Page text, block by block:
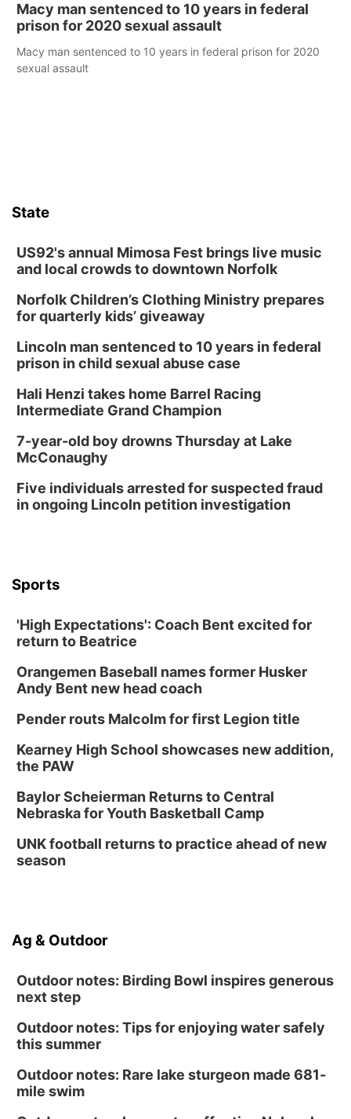
Macy man sentenced to 10 years in federal
prison for 2020 sexual assault
Macy man sentenced to 10 years in federal prison for 2020
sexual assault
State
US92's annual Mimosa Fest brings live music
and local crowds to downtown Norfolk
Norfolk Children’s Clothing Ministry prepares
for quarterly kids’ giveaway
Lincoln man sentenced to 10 years in federal
prison in child sexual abuse case
Hali Henzi takes home Barrel Racing
Intermediate Grand Champion
7-year-old boy drowns Thursday at Lake
McConaughy
Five individuals arrested for suspected fraud
in ongoing Lincoln petition investigation
Sports
'High Expectations': Coach Bent excited for
return to Beatrice
Orangemen Baseball names former Husker
Andy Bent new head coach
Pender routs Malcolm for first Legion title
Kearney High School showcases new addition,
the PAW
Baylor Scheierman Returns to Central
Nebraska for Youth Basketball Camp
UNK football returns to practice ahead of new
season
Ag & Outdoor
Outdoor notes: Birding Bowl inspires generous
next step
Outdoor notes: Tips for enjoying water safely
this summer
Outdoor notes: Rare lake sturgeon made 681-
mile swim